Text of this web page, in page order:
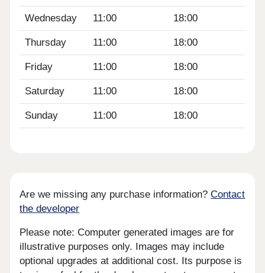
Wednesday 11:00 18:00
Thursday 11:00 18:00
Friday 11:00 18:00
Saturday 11:00 18:00
Sunday 11:00 18:00
Are we missing any purchase information?Contact
the developer
Please note: Computer generated images are for
illustrative purposes only. Images may include
optional upgrades at additional cost. Its purpose is